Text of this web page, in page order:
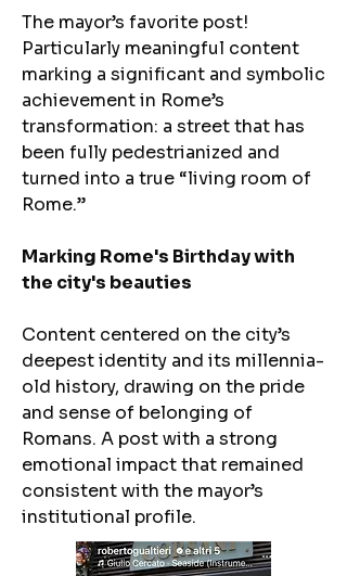
The mayor’s favorite post!
Particularly meaningful content
marking a significant and symbolic
achievement in Rome’s
transformation: a street that has
been fully pedestrianized and
turned into a true “living room of
Rome.”
Marking Rome's Birthday with
the city's beauties
​Content centered on the city’s
deepest identity and its millennia-
old history, drawing on the pride
and sense of belonging of
Romans. A post with a strong
emotional impact that remained
consistent with the mayor’s
institutional profile.